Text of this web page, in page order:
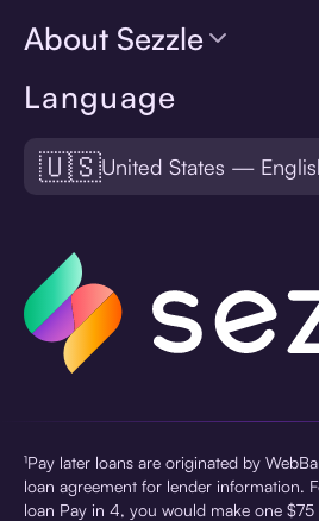
Language
🇺🇸United States —
About Sezzle
¹Pay later loans are originated by
loan agreement for lender information.
loan Pay in 4, you would make one